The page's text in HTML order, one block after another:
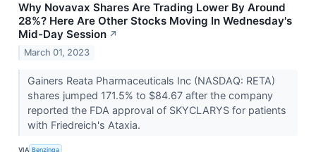
Why Novavax Shares Are Trading Lower By Around
28%? Here Are Other Stocks Moving In Wednesday's
Mid-Day Session ↗
March 01, 2023
Gainers Reata Pharmaceuticals Inc (NASDAQ: RETA)
shares jumped 171.5% to $84.67 after the company
reported the FDA approval of SKYCLARYS for patients
with Friedreich's Ataxia.
VIA Benzinga